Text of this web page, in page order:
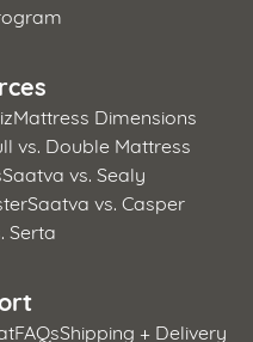
Mattress Dimensions
vs. Double Mattress
Saatva vs. Sealy
Saatva vs. Casper
Serta
FAQsShipping + Delivery